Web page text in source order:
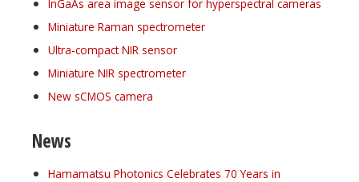
InGaAs area image sensor for hyperspectral cameras
Miniature Raman spectrometer
Ultra-compact NIR sensor
Miniature NIR spectrometer
New sCMOS camera
News
Hamamatsu Photonics Celebrates 70 Years in